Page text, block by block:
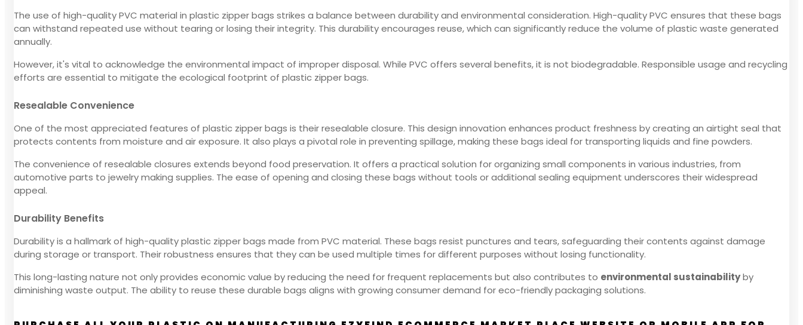
The use of high-quality PVC material in plastic zipper bags strikes a balance between durability and environmental consideration. High-quality PVC ensures that these bags
can withstand repeated use without tearing or losing their integrity. This durability encourages reuse, which can significantly reduce the volume of plastic waste generated
annually.
However, it's vital to acknowledge the environmental impact of improper disposal. While PVC offers several benefits, it is not biodegradable. Responsible usage and recycling
efforts are essential to mitigate the ecological footprint of plastic zipper bags.
Resealable Convenience
One of the most appreciated features of plastic zipper bags is their resealable closure. This design innovation enhances product freshness by creating an airtight seal that
protects contents from moisture and air exposure. It also plays a pivotal role in preventing spillage, making these bags ideal for transporting liquids and fine powders.
The convenience of resealable closures extends beyond food preservation. It offers a practical solution for organizing small components in various industries, from
automotive parts to jewelry making supplies. The ease of opening and closing these bags without tools or additional sealing equipment underscores their widespread
appeal.
Durability Benefits
Durability is a hallmark of high-quality plastic zipper bags made from PVC material. These bags resist punctures and tears, safeguarding their contents against damage
during storage or transport. Their robustness ensures that they can be used multiple times for different purposes without losing functionality.
This long-lasting nature not only provides economic value by reducing the need for frequent replacements but also contributes to environmental sustainabilityby
diminishing waste output. The ability to reuse these durable bags aligns with growing consumer demand for eco-friendly packaging solutions.